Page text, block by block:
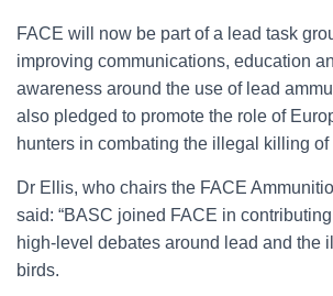
FACE will now be part of a lead task
improving communications, education
awareness around the use of lead
also pledged to promote the role of
hunters in combating the illegal killing of
Dr Ellis, who chairs the FACE
said: “BASC joined FACE in
high-level debates around lead and the
birds.